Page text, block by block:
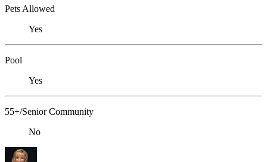
Pets Allowed
Yes
Pool
Yes
55+/Senior Community
No